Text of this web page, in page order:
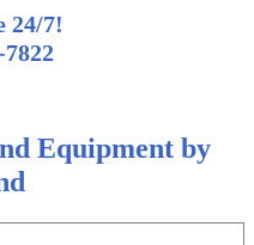
24/7!
Equipment by